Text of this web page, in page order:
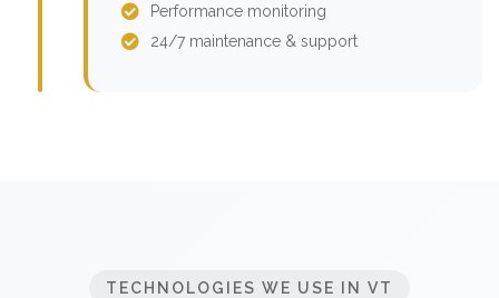
Performance monitoring
24/7 maintenance & support
TECHNOLOGIES WE USE IN VT